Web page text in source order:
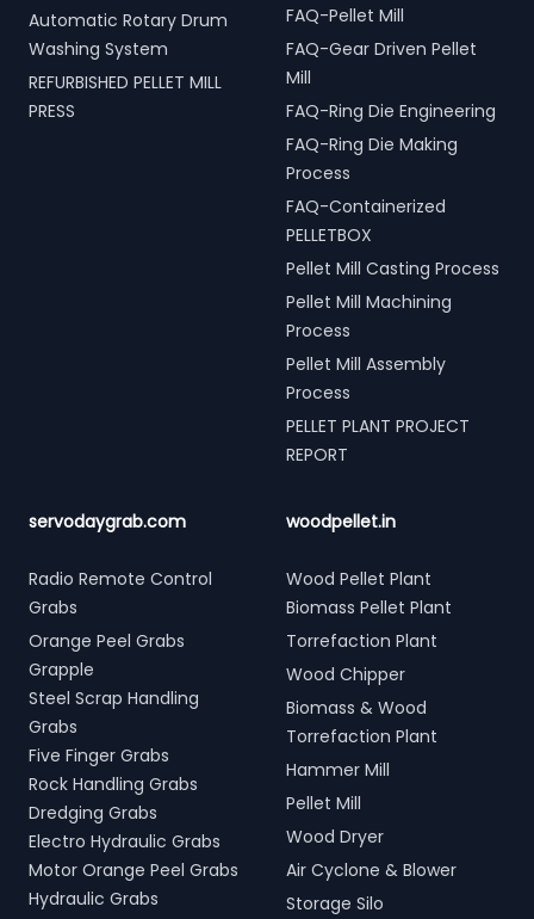
Automatic Rotary Drum
Washing System
REFURBISHED PELLET MILL
PRESS
FAQ-Pellet Mill
FAQ-Gear Driven Pellet
Mill
FAQ-Ring Die Engineering
FAQ-Ring Die Making
Process
FAQ-Containerized
PELLETBOX
Pellet Mill Casting Process
Pellet Mill Machining
Process
Pellet Mill Assembly
Process
PELLET PLANT PROJECT
REPORT
servodaygrab.com
Radio Remote Control
Grabs
Orange Peel Grabs
Grapple
Steel Scrap Handling
Grabs
Five Finger Grabs
Rock Handling Grabs
Dredging Grabs
Electro Hydraulic Grabs
Motor Orange Peel Grabs
Hydraulic Grabs
woodpellet.in
Wood Pellet Plant
Biomass Pellet Plant
Torrefaction Plant
Wood Chipper
Biomass & Wood
Torrefaction Plant
Hammer Mill
Pellet Mill
Wood Dryer
Air Cyclone & Blower
Storage Silo